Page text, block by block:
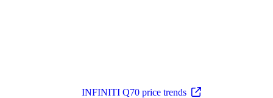
INFINITI Q70 price trends